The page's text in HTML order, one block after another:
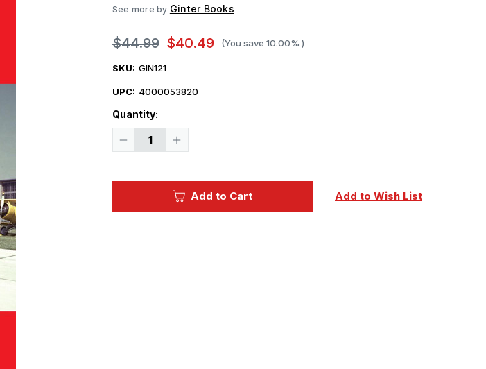
See more by Ginter Books
$44.99 $40.49 (You save 10.00% )
SKU: GIN121
UPC: 4000053820
Quantity:
Decrease
Book
Increase
FF/SF
Book
Add to Cart Add to Wish List